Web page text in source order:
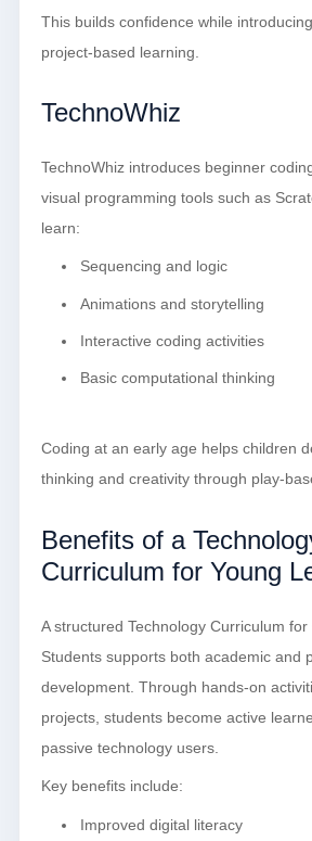
This builds confidence while
project-based learning.
TechnoWhiz
TechnoWhiz introduces beginner
visual programming tools such as
learn:
Sequencing and logic
Animations and storytelling
Interactive coding activities
Basic computational thinking
Coding at an early age helps children
thinking and creativity through play-
Benefits of a
Curriculum for Young
A structured Technology Curriculum
Students supports both academic and
development. Through hands-on
projects, students become active
passive technology users.
Key benefits include:
Improved digital literacy